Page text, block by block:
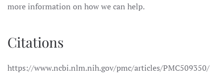
more information on how we can help.
Citations
https://www.ncbi.nlm.nih.gov/pmc/articles/PMC509350/